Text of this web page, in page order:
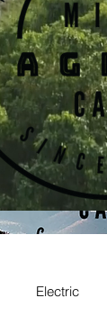
Electric